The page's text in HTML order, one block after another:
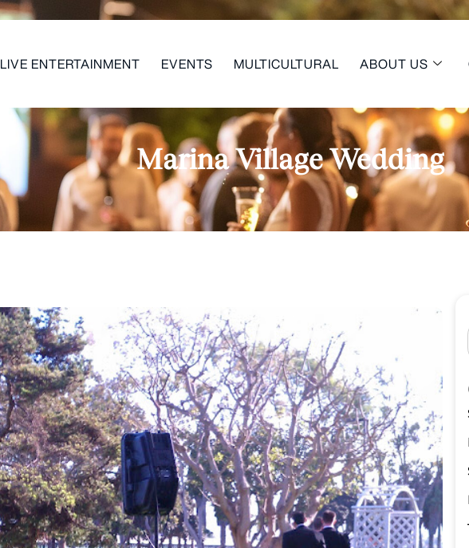
LIVE ENTERTAINMENT EVENTS MULTICULTURAL ABOUT US
Marina Village Wedding